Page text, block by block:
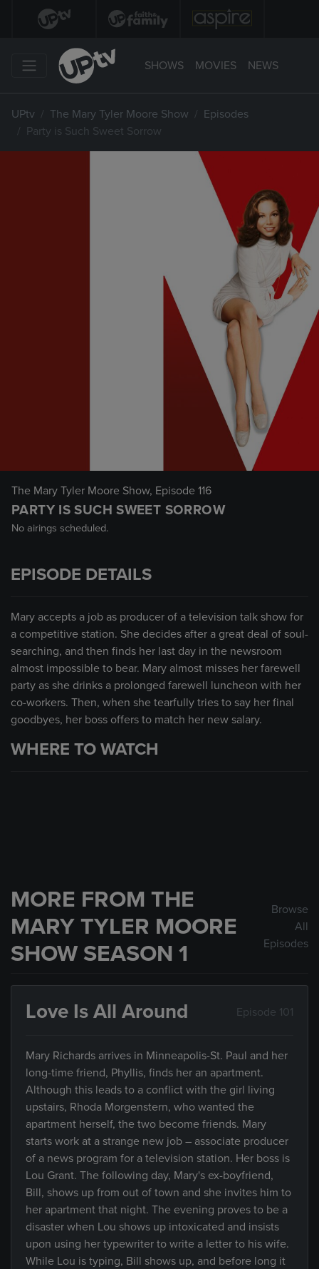
SHOWS MOVIES NEWS
UPtv The Mary Tyler Moore Show
Episodes
Party is Such Sweet Sorrow
The Mary Tyler Moore Show, Episode 116
PARTY IS SUCH SWEET SORROW
No airings scheduled.
EPISODE DETAILS
Mary accepts a job as producer of a television talk show for
a competitive station. She decides after a great deal of soul-
searching, and then finds her last day in the newsroom
almost impossible to bear. Mary almost misses her farewell
party as she drinks a prolonged farewell luncheon with her
co-workers. Then, when she tearfully tries to say her final
goodbyes, her boss offers to match her new salary.
WHERE TO WATCH
MORE FROM THE
MARY TYLER MOORE
SHOW SEASON 1
Browse
All
Episodes
Love Is All Around Episode 101
Mary Richards arrives in Minneapolis-St. Paul and her
long-time friend, Phyllis, finds her an apartment.
Although this leads to a conflict with the girl living
upstairs, Rhoda Morgenstern, who wanted the
apartment herself, the two become friends. Mary
starts work at a strange new job – associate producer
of a news program for a television station. Her boss is
Lou Grant. The following day, Mary's ex-boyfriend,
Bill, shows up from out of town and she invites him to
her apartment that night. The evening proves to be a
disaster when Lou shows up intoxicated and insists
upon using her typewriter to write a letter to his wife.
While Lou is typing, Bill shows up, and before long it